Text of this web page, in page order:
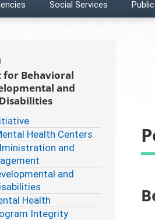
Social Services
Behavioral
and
Health Centers
and
and
Health
Integrity